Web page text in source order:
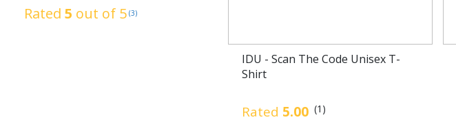
Rated 5 out of 5 (3)
IDU - Scan The Code Unisex T-
Shirt
Rated 5.00 (1)